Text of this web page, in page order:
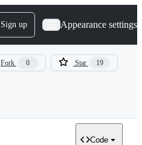
Sign up Appearance settings
Fork 0 Star 19
Code